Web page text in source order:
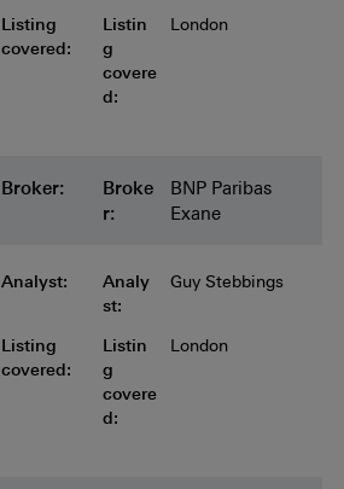
Listing covered:
Listing
covered:
Listing covered:
Listin
g
covere
d:
Listing covered:
London
Broker:
Broker: Broker:
Broke
r:
Broker:
BNP Paribas
Exane
Analyst:
Analyst: Analyst:
Analy
st:
Analyst:
Guy Stebbings
Listing covered:
Listing
covered:
Listing covered:
Listin
g
covere
d:
Listing covered:
London